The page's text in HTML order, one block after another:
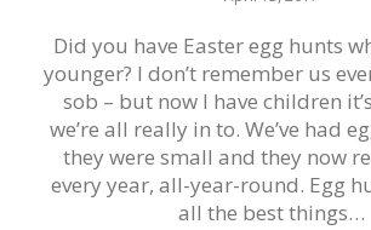
Did you have Easter egg hunts
younger? I don’t remember us
sob – but now I have children
we’re all really in to. We’ve had
they were small and they now
every year, all-year-round. Egg
all the best things…